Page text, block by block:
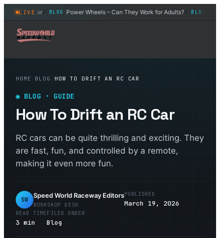
LIVE
Control Car ◆ BLOG Power Wheels – Can They Work for Adults?◆ BLOG What
HOME BLOG HOW TO DRIFT AN RC CAR
◉ BLOG · GUIDE
How To Drift an RC Car
RC cars can be quite thrilling and exciting. They
are fast, fun, and controlled by a remote,
making it even more fun.
SW
Speed World Raceway Editors
WORKSHOP DESK
PUBLISHED
March 19, 2026
READ TIME
3 min
FILED UNDER
Blog